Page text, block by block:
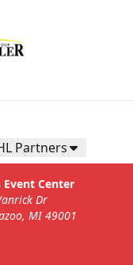
Partners
Event Center
Dr
MI 49001